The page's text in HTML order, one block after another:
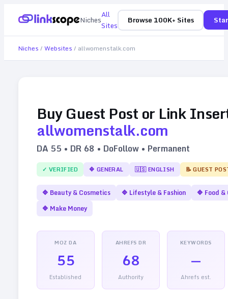
NichesAll
Sites
Browse 100K+ Sites
Niches / Websites / allwomenstalk.com
Buy Guest Post or Link
allwomenstalk.com
DA 55 • DR 68 • DoFollow • Permanent
✓ VERIFIED 🔷 GENERAL 🇺🇸ENGLISH 📝 GUEST
🔷 Beauty & Cosmetics 🔷 Lifestyle & Fashion 🔷 Food &
🔷 Make Money
MOZ DA
55
Established
AHREFS DR
68
Authority
KEYWORDS
—
Ahrefs est.